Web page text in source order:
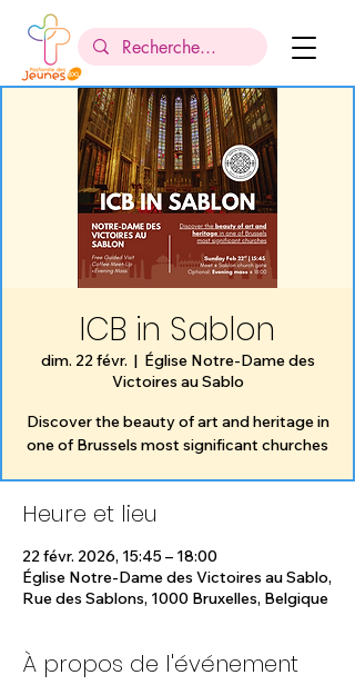
ICB in Sablon
dim. 22 févr.
  |
Église Notre-Dame des
Victoires au Sablo
Discover the beauty of art and heritage in
one of Brussels most significant churches
Heure et lieu
22 févr. 2026, 15:45 – 18:00
Église Notre-Dame des Victoires au Sablo,
Rue des Sablons, 1000 Bruxelles, Belgique
À propos de l'événement